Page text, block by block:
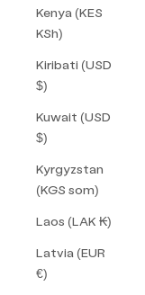
Kenya (KES
KSh)
Kiribati (USD
$)
Kuwait (USD
$)
Kyrgyzstan
(KGS som)
Laos (LAK ₭)
Latvia (EUR
€)